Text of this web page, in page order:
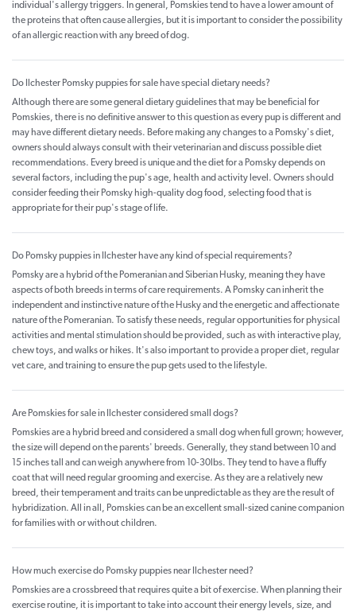
individual's allergy triggers. In general, Pomskies tend to have a lower amount of
the proteins that often cause allergies, but it is important to consider the possibility
of an allergic reaction with any breed of dog.
Do Ilchester Pomsky puppies for sale have special dietary needs?
Although there are some general dietary guidelines that may be beneficial for
Pomskies, there is no definitive answer to this question as every pup is different and
may have different dietary needs. Before making any changes to a Pomsky's diet,
owners should always consult with their veterinarian and discuss possible diet
recommendations. Every breed is unique and the diet for a Pomsky depends on
several factors, including the pup's age, health and activity level. Owners should
consider feeding their Pomsky high-quality dog food, selecting food that is
appropriate for their pup's stage of life.
Do Pomsky puppies in Ilchester have any kind of special requirements?
Pomsky are a hybrid of the Pomeranian and Siberian Husky, meaning they have
aspects of both breeds in terms of care requirements. A Pomsky can inherit the
independent and instinctive nature of the Husky and the energetic and affectionate
nature of the Pomeranian. To satisfy these needs, regular opportunities for physical
activities and mental stimulation should be provided, such as with interactive play,
chew toys, and walks or hikes. It's also important to provide a proper diet, regular
vet care, and training to ensure the pup gets used to the lifestyle.
Are Pomskies for sale in Ilchester considered small dogs?
Pomskies are a hybrid breed and considered a small dog when full grown; however,
the size will depend on the parents' breeds. Generally, they stand between 10 and
15 inches tall and can weigh anywhere from 10-30lbs. They tend to have a fluffy
coat that will need regular grooming and exercise. As they are a relatively new
breed, their temperament and traits can be unpredictable as they are the result of
hybridization. All in all, Pomskies can be an excellent small-sized canine companion
for families with or without children.
How much exercise do Pomsky puppies near Ilchester need?
Pomskies are a crossbreed that requires quite a bit of exercise. When planning their
exercise routine, it is important to take into account their energy levels, size, and